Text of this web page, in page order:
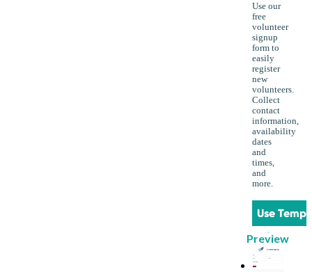
Use our
free
volunteer
signup
form to
easily
register
new
volunteers.
Collect
contact
information,
availability
dates
and
times,
and
more.
Use
Preview